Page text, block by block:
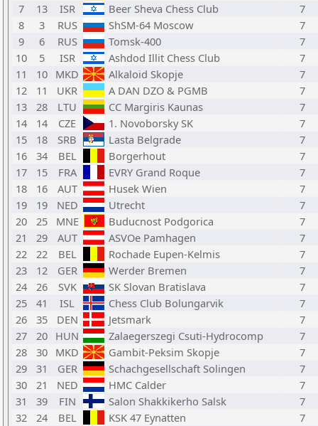
7
13 ISR Beer Sheva Chess Club
7
8
3 RUS ShSM-64 Moscow
7
9
6 RUS Tomsk-400
7
10
5 ISR Ashdod Illit Chess Club
7
11
10 MKD Alkaloid Skopje
7
12
11 UKR A DAN DZO & PGMB
7
13
28 LTU CC Margiris Kaunas
7
14
14 CZE 1. Novoborsky SK
7
15
18 SRB Lasta Belgrade
7
16
34 BEL Borgerhout
7
17
15 FRA EVRY Grand Roque
7
18
16 AUT Husek Wien
7
19
19 NED Utrecht
7
20
25 MNE Buducnost Podgorica
7
21
29 AUT ASVOe Pamhagen
7
22
22 BEL Rochade Eupen-Kelmis
7
23
12 GER Werder Bremen
7
24
26 SVK SK Slovan Bratislava
7
25
41 ISL Chess Club Bolungarvik
7
26
35 DEN Jetsmark
7
27
20 HUN Zalaegerszegi Csuti-Hydrocomp
7
28
30 MKD Gambit-Peksim Skopje
7
29
31 GER Schachgesellschaft Solingen
7
30
21 NED HMC Calder
7
31
39 FIN Salon Shakkikerho Salsk
7
32
24 BEL KSK 47 Eynatten
7